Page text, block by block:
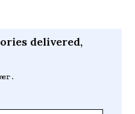
delivered,